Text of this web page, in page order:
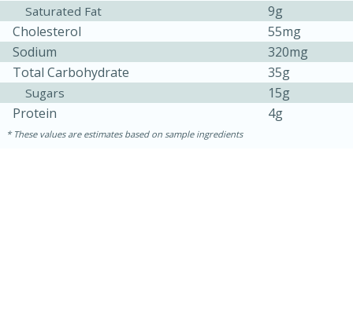
20 min
10min
Saturated Fat
9g
Cholesterol
55mg
Sodium
320mg
Total Carbohydrate
35g
Sugars
15g
Protein
4g
These values are estimates based on sample ingredients